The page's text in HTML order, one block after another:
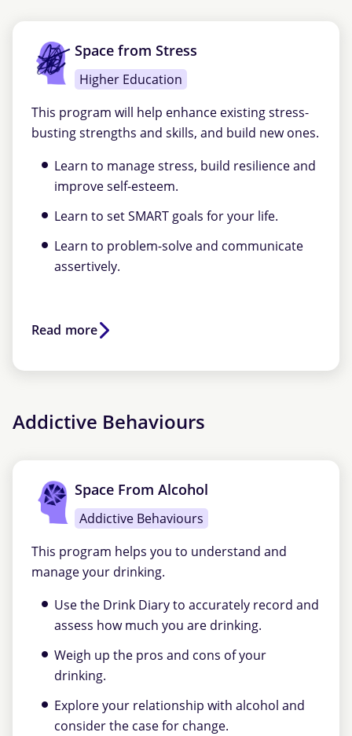
Space from Stress
Higher Education
This program will help enhance existing stress-
busting strengths and skills, and build new ones.
Learn to manage stress, build resilience and
improve self-esteem.
Learn to set SMART goals for your life.
Learn to problem-solve and communicate
assertively.
Read more
Addictive Behaviours
Space From Alcohol
Addictive Behaviours
This program helps you to understand and
manage your drinking.
Use the Drink Diary to accurately record and
assess how much you are drinking.
Weigh up the pros and cons of your
drinking.
Explore your relationship with alcohol and
consider the case for change.